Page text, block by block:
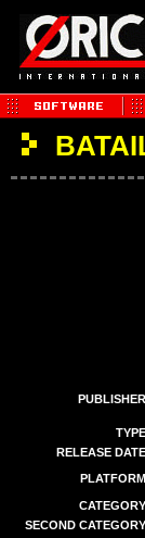
RELEASE
SECOND